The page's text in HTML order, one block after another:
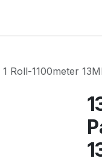
Roll-1100meter